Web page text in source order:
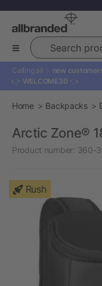
Search
Calling all ✨ new
👉 WELCOME30 👈
Home Backpacks
Arctic Zone®
Product number: 360-
Rush